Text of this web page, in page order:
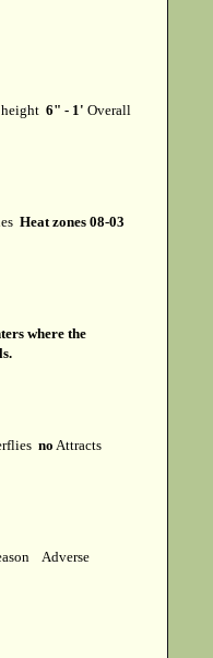
6" - 1' Overall
Heat zones 08-03
where the
no Attracts
Adverse